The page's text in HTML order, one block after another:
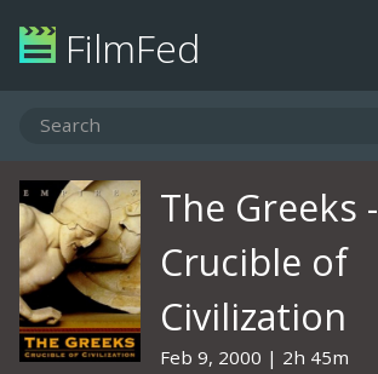
FilmFed
The Greeks -
Crucible of
Civilization
Feb 9, 2000
2h 45m